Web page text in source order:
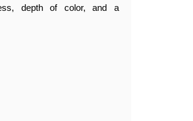
depth of color, and a